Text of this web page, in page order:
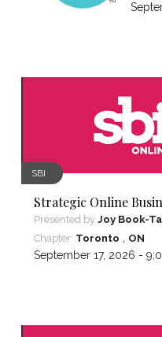
SBI
Strategic Online
Presented by Joy Book-
Chapter: Toronto , ON
September 17, 2026 -